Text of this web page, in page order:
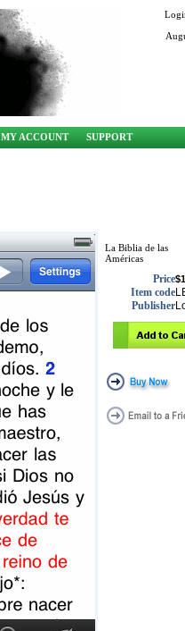
MY ACCOUNT SUPPORT
La Biblia de las
Américas
Price
Item code
Publisher